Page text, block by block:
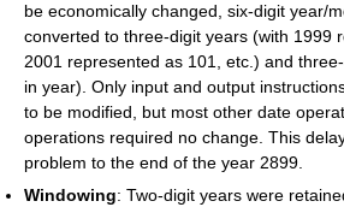
be economically changed, six-digit year/
converted to three-digit years (with 1999
2001 represented as 101, etc.) and
in year). Only input and output
to be modified, but most other date
operations required no change. This
problem to the end of the year 2899.
Windowing: Two-digit years were